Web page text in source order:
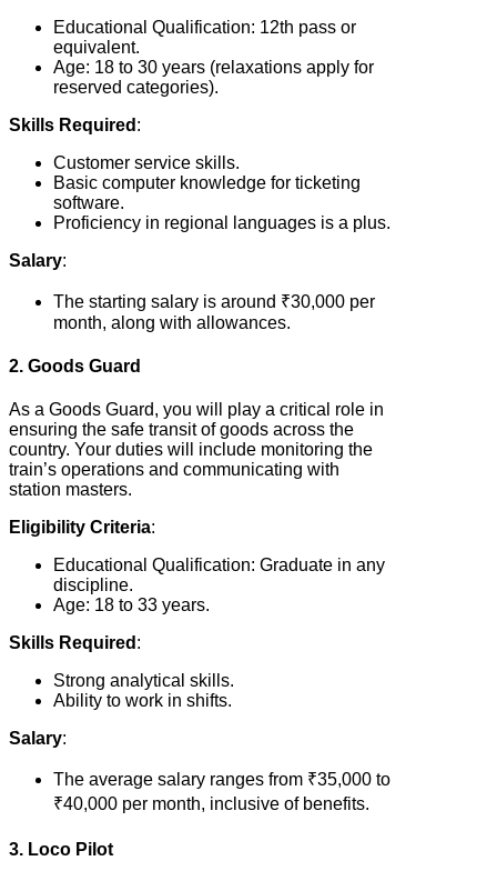
Educational Qualification: 12th pass or
equivalent.
Age: 18 to 30 years (relaxations apply for
reserved categories).
Skills Required :
Customer service skills.
Basic computer knowledge for ticketing
software.
Proficiency in regional languages is a plus.
Salary:
The starting salary is around ₹30,000 per
month, along with allowances.
2. Goods Guard
As a Goods Guard, you will play a critical role in
ensuring the safe transit of goods across the
country. Your duties will include monitoring the
train’s operations and communicating with
station masters.
Eligibility Criteria:
Educational Qualification: Graduate in any
discipline.
Age: 18 to 33 years.
Skills Required :
Strong analytical skills.
Ability to work in shifts.
Salary:
The average salary ranges from ₹35,000 to
₹40,000 per month, inclusive of benefits.
3. Loco Pilot